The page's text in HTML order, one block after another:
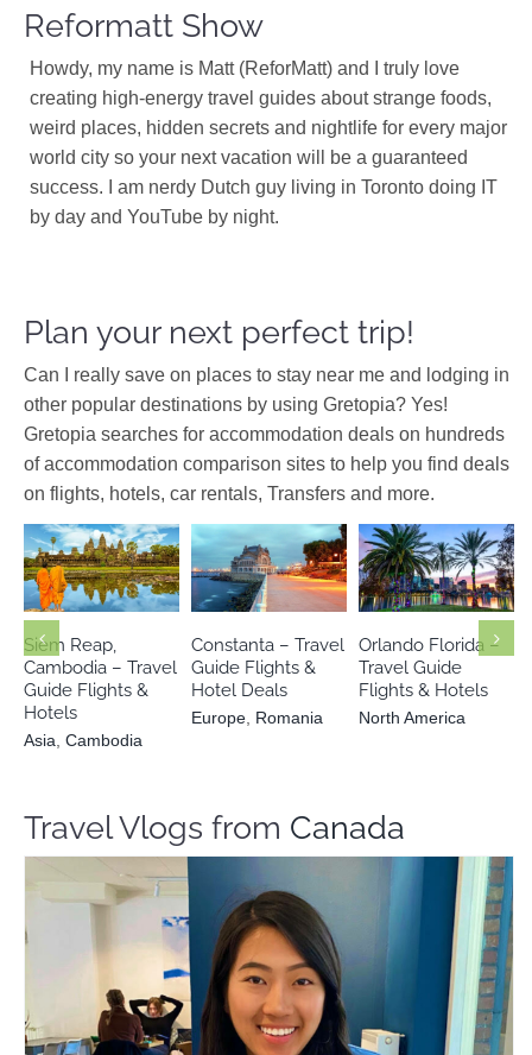
Reformatt Show
Howdy, my name is Matt (ReforMatt) and I truly love
creating high-energy travel guides about strange foods,
weird places, hidden secrets and nightlife for every major
world city so your next vacation will be a guaranteed
success. I am nerdy Dutch guy living in Toronto doing IT
by day and YouTube by night.
Plan your next perfect trip!
Can I really save on places to stay near me and lodging in
other popular destinations by using Gretopia? Yes!
Gretopia searches for accommodation deals on hundreds
of accommodation comparison sites to help you find deals
on flights, hotels, car rentals, Transfers and more.
Asia
Cambodia
Siem Reap,
Cambodia – Travel
Guide Flights &
Hotels
Asia Cambodia
Europe
Romania
Constanta – Travel
Guide Flights &
Hotel Deals
Europe Romania
North America
Orlando Florida –
Travel Guide
Flights & Hotels
North America
Travel Vlogs from Canada